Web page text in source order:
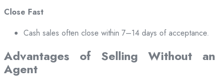
Close Fast
Cash sales often close within 7–14 days of acceptance.
Advantages of Selling Without an
Agent